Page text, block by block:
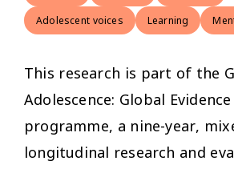
Adolescent voices Learning
This research is part of the
Adolescence: Global Evidence
programme, a nine-year,
longitudinal research and